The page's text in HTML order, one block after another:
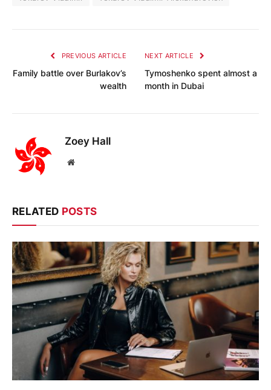
PREVIOUS ARTICLE
Family battle over Burlakov’s
wealth
NEXT ARTICLE
Tymoshenko spent almost a
month in Dubai
Zoey Hall
Website
RELATED POSTS